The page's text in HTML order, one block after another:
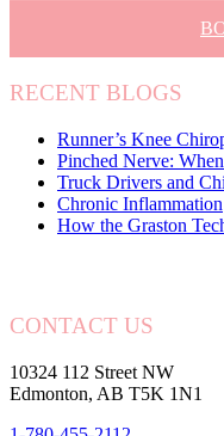
RECENT BLOGS
Runner’s Knee
Pinched Nerve:
Truck Drivers and
Chronic Inflammation
How the Graston
CONTACT US
10324 112 Street NW
Edmonton, AB T5K 1N1